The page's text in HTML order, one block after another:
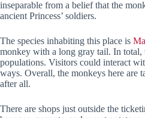
inseparable from a belief that the
ancient Princess’ soldiers.
The species inhabiting this place is
monkey with a long gray tail. In total,
populations. Visitors could interact
ways. Overall, the monkeys here are
after all.
There are shops just outside the